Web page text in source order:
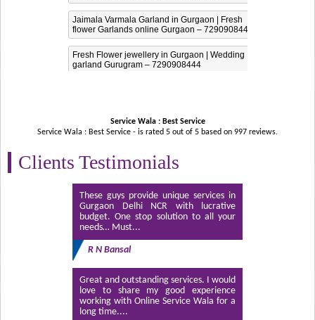
Jaimala Varmala Garland in Gurgaon | Fresh
flower Garlands online Gurgaon – 7290908444
Fresh Flower jewellery in Gurgaon | Wedding
garland Gurugram – 7290908444
Service Wala : Best Service
Service Wala : Best Service - is rated 5 out of 5 based on 997 reviews.
Clients Testimonials
These guys provide unique services in
Gurgaon Delhi NCR with lucrative
budget. One stop solution to all your
needs… Must...
R N Bansal
Great and outstanding services. I would
love to share my good experience
working with Online Service Wala for a
long time....